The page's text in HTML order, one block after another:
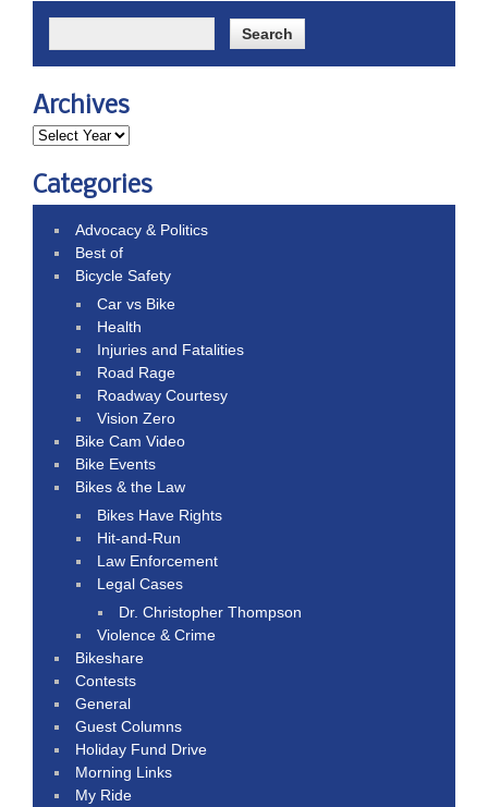
Archives
Categories
Advocacy & Politics
Best of
Bicycle Safety
Car vs Bike
Health
Injuries and Fatalities
Road Rage
Roadway Courtesy
Vision Zero
Bike Cam Video
Bike Events
Bikes & the Law
Bikes Have Rights
Hit-and-Run
Law Enforcement
Legal Cases
Dr. Christopher Thompson
Violence & Crime
Bikeshare
Contests
General
Guest Columns
Holiday Fund Drive
Morning Links
My Ride